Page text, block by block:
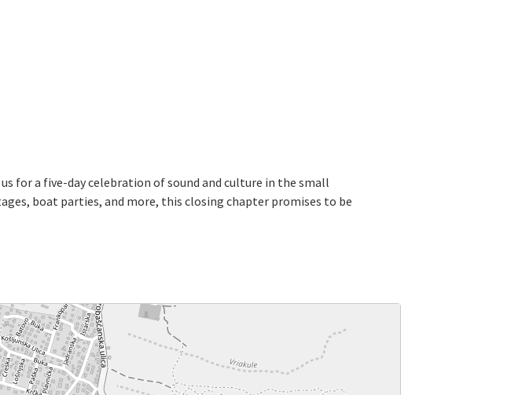
for a five-day celebration of sound and culture in the small
boat parties, and more, this closing chapter promises to be